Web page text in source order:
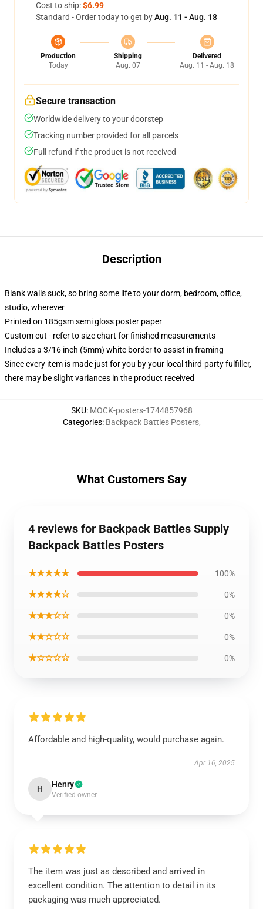
Cost to ship:$6.99
Standard - Order today to get byAug. 11 - Aug. 18
Production
Today
Shipping
Aug. 07
Delivered
Aug. 11 - Aug. 18
Secure transaction
Worldwide delivery to your doorstep
Tracking number provided for all parcels
Full refund if the product is not received
Description
Blank walls suck, so bring some life to your dorm, bedroom, office,
studio, wherever
Printed on 185gsm semi gloss poster paper
Custom cut - refer to size chart for finished measurements
Includes a 3/16 inch (5mm) white border to assist in framing
Since every item is made just for you by your local third-party fulfiller,
there may be slight variances in the product received
SKU: MOCK-posters-1744857968
Categories: Backpack Battles Posters,
What Customers Say
4 reviews for Backpack Battles Supply
Backpack Battles Posters
★★★★★ 100%
★★★★☆ 0%
★★★☆☆ 0%
★★☆☆☆ 0%
★☆☆☆☆ 0%
Affordable and high-quality, would purchase again.
Apr 16, 2025
H Henry
Verified owner
The item was just as described and arrived in
excellent condition. The attention to detail in its
packaging was much appreciated.